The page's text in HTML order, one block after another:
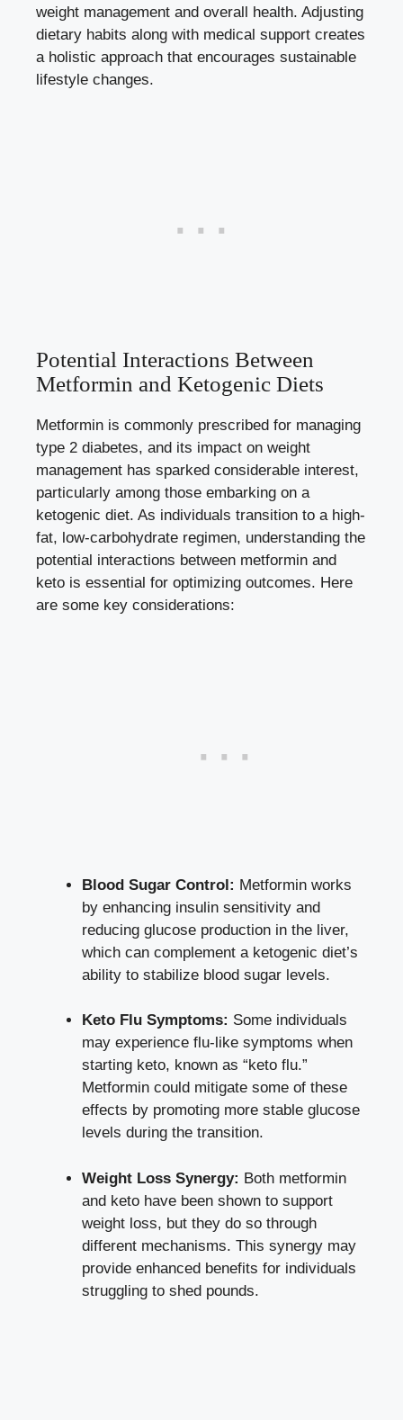
weight management and overall health. Adjusting
dietary habits along with medical support creates
a holistic approach that encourages sustainable
lifestyle changes.
Potential Interactions Between
Metformin and Ketogenic Diets
Metformin is commonly prescribed for managing
type 2 diabetes, and its impact on weight
management has sparked considerable interest,
particularly among those embarking on a
ketogenic diet. As individuals transition to a high-
fat, low-carbohydrate regimen, understanding the
potential interactions between metformin and
keto is essential for optimizing outcomes. Here
are some key considerations:
Blood Sugar Control: Metformin works
by enhancing insulin sensitivity and
reducing glucose production in the liver,
which can complement a ketogenic diet’s
ability to stabilize blood sugar levels.
Keto Flu Symptoms: Some individuals
may experience flu-like symptoms when
starting keto, known as “keto flu.”
Metformin could mitigate some of these
effects by promoting more stable glucose
levels during the transition.
Weight Loss Synergy: Both metformin
and keto have been shown to support
weight loss, but they do so through
different mechanisms. This synergy may
provide enhanced benefits for individuals
struggling to shed pounds.